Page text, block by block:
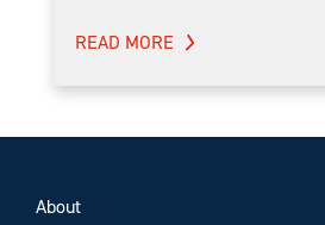
READ MORE
About